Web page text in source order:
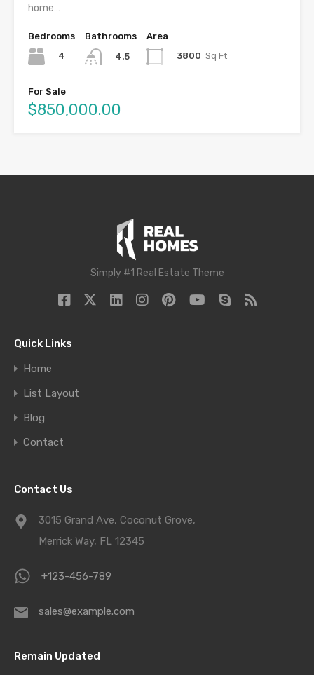
home…
Bedrooms
4
Bathrooms
4.5
Area
3800 Sq Ft
For Sale
$850,000.00
Simply #1 Real Estate Theme
Quick Links
Home
List Layout
Blog
Contact
Contact Us
3015 Grand Ave, Coconut Grove,
Merrick Way, FL 12345
+123-456-789
sales@example.com
Remain Updated